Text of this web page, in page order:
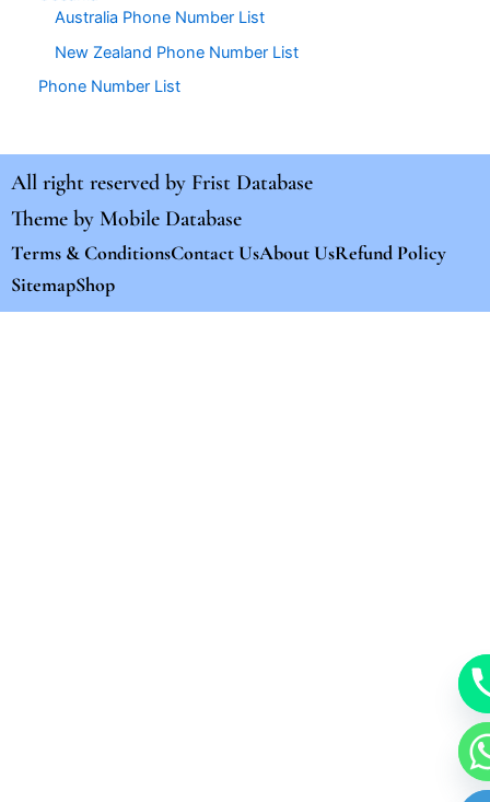
Australia Phone Number List
New Zealand Phone Number List
Phone Number List
All right reserved by Frist Database
Theme by Mobile Database
Terms & ConditionsContact UsAbout UsRefund Policy
SitemapShop